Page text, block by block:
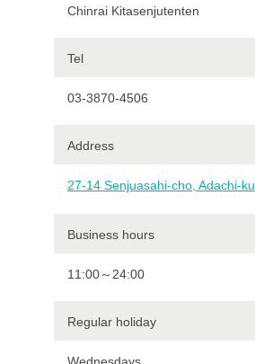
Chinrai Kitasenjutenten
Tel
03-3870-4506
Address
27-14 Senjuasahi-cho, Adachi-ku
Business hours
11:00～24:00
Regular holiday
Wednesdays